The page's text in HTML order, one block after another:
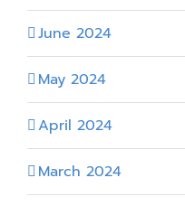
June 2024
May 2024
April 2024
March 2024